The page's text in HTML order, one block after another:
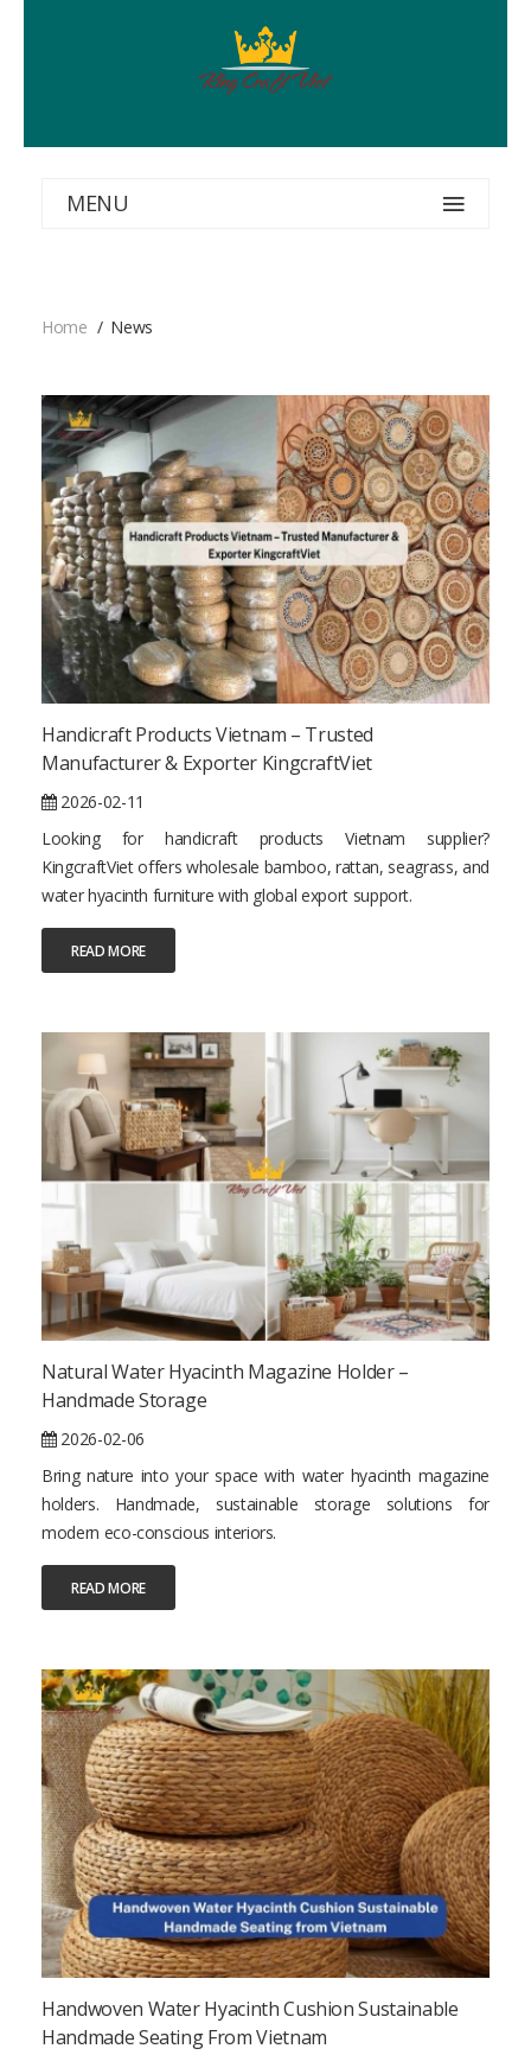
MENU
Home News
Handicraft Products Vietnam – Trusted
Manufacturer & Exporter KingcraftViet
2026-02-11
Looking for handicraft products Vietnam supplier?
KingcraftViet offers wholesale bamboo, rattan, seagrass, and
water hyacinth furniture with global export support.
READ MORE
Natural Water Hyacinth Magazine Holder –
Handmade Storage
2026-02-06
Bring nature into your space with water hyacinth magazine
holders. Handmade, sustainable storage solutions for
modern eco-conscious interiors.
READ MORE
Handwoven Water Hyacinth Cushion Sustainable
Handmade Seating From Vietnam